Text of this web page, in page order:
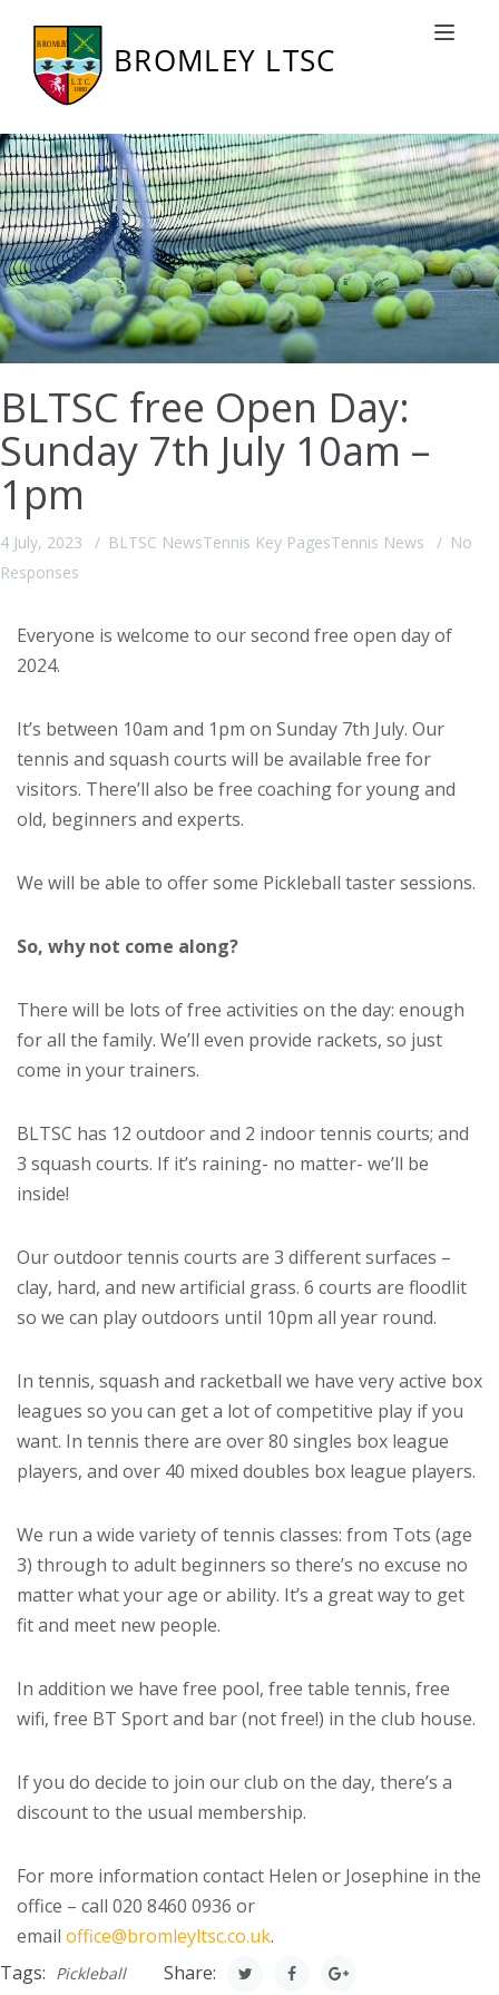
Toggle
BLTSC free Open Day:
Sunday 7th July 10am –
1pm
4 July, 2023 BLTSC NewsTennis Key PagesTennis News
No
Responses
Everyone is welcome to our second free open day of
2024.
It’s between 10am and 1pm on Sunday 7th July. Our
tennis and squash courts will be available free for
visitors. There’ll also be free coaching for young and
old, beginners and experts.
We will be able to offer some Pickleball taster sessions.
So, why not come along?
There will be lots of free activities on the day: enough
for all the family. We’ll even provide rackets, so just
come in your trainers.
BLTSC has 12 outdoor and 2 indoor tennis courts; and
3 squash courts. If it’s raining- no matter- we’ll be
inside!
Our outdoor tennis courts are 3 different surfaces –
clay, hard, and new artificial grass. 6 courts are floodlit
so we can play outdoors until 10pm all year round.
In tennis, squash and racketball we have very active box
leagues so you can get a lot of competitive play if you
want. In tennis there are over 80 singles box league
players, and over 40 mixed doubles box league players.
We run a wide variety of tennis classes: from Tots (age
3) through to adult beginners so there’s no excuse no
matter what your age or ability. It’s a great way to get
fit and meet new people.
In addition we have free pool, free table tennis, free
wifi, free BT Sport and bar (not free!) in the club house.
If you do decide to join our club on the day, there’s a
discount to the usual membership.
For more information contact Helen or Josephine in the
office – call 020 8460 0936 or
email office@bromleyltsc.co.uk.
Tags: Pickleball Share: